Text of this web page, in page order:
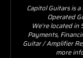
Capitol Guitars is
Operated
We're located in
Payments,
Guitar / Amplifier
more